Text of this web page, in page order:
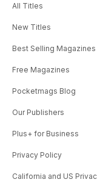
All Titles
New Titles
Best Selling Magazines
Free Magazines
Pocketmags Blog
Our Publishers
Plus+ for Business
Privacy Policy
California and US